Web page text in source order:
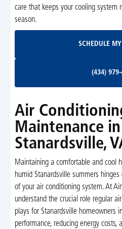
care that keeps your cooling system
season.
SCHEDULE
(434)
Air
Maintenance in
Stanardsville,
Maintaining a comfortable and cool
humid Stanardsville summers
of your air conditioning system. At
understand the crucial role regular
plays for Stanardsville homeowners
performance, reducing energy costs,